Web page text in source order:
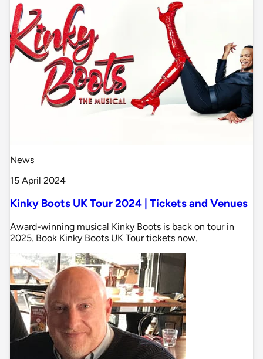
News
15 April 2024
Kinky Boots UK Tour 2024 | Tickets and Venues
Award-winning musical Kinky Boots is back on tour in
2025. Book Kinky Boots UK Tour tickets now.